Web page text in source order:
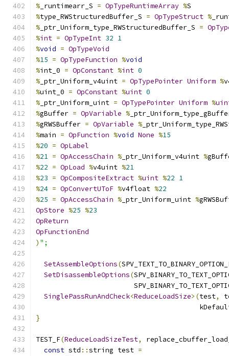
% _runtimearr_S = OpTypeRuntimeArray %S
%type_RWStructuredBuffer_S = OpTypeStruct %
% _ptr_Uniform_type_RWStructuredBuffer_S =
%int = OpTypeInt 32 1
%void = OpTypeVoid
%15 = OpTypeFunction %void
%int_0 = OpConstant %int 0
% _ptr_Uniform_v4uint = OpTypePointer Uniform %
%uint_0 = OpConstant %uint 0
% _ptr_Uniform_uint = OpTypePointer Uniform %
%gBuffer = OpVariable %
%gRWSBuffer = OpVariable %
%main = OpFunction %void None %15
%20 = OpLabel
%21 = OpAccessChain % _ptr_Uniform_v4uint %
%22 = OpLoad %v4uint %21
%23 = OpCompositeExtract %uint %22 1
%24 = OpConvertUToF %v4float %22
%25 = OpAccessChain % _ptr_Uniform_uint %
OpStore %25 %23
OpReturn
OpFunctionEnd
) ";
SetAssembleOptions(
SetDisassembleOptions(
SinglePassRunAndCheck<ReduceLoadSize>(test,
}
TEST_F(ReduceLoadSizeTest,
const std ::string test =